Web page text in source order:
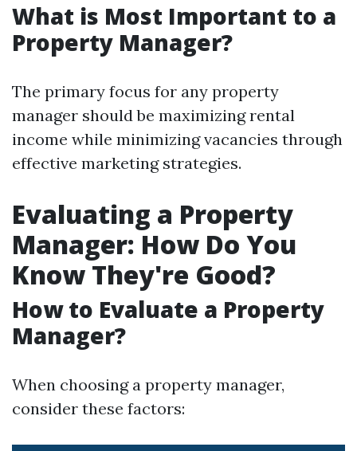
What is Most Important to a
Property Manager?
The primary focus for any property
manager should be maximizing rental
income while minimizing vacancies through
effective marketing strategies.
Evaluating a Property
Manager: How Do You
Know They're Good?
How to Evaluate a Property
Manager?
When choosing a property manager,
consider these factors: